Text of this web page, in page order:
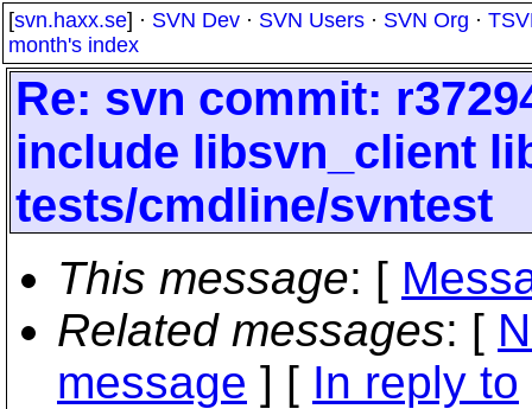
[svn.haxx.se] · SVN Dev · SVN Users · SVN Org ·
month's index
Re: svn commit:
include libsvn_client
tests/cmdline/svntest
This message: [
Related messages: [
message ] [ In reply to